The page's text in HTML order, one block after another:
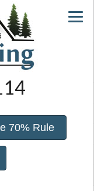
70% Rule